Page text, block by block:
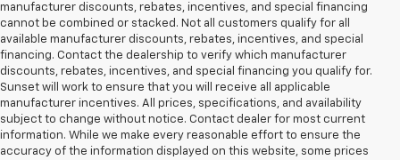
manufacturer discounts, rebates, incentives, and special financing
cannot be combined or stacked. Not all customers qualify for all
available manufacturer discounts, rebates, incentives, and special
financing. Contact the dealership to verify which manufacturer
discounts, rebates, incentives, and special financing you qualify for.
Sunset will work to ensure that you will receive all applicable
manufacturer incentives. All prices, specifications, and availability
subject to change without notice. Contact dealer for most current
information. While we make every reasonable effort to ensure the
accuracy of the information displayed on this website, some prices